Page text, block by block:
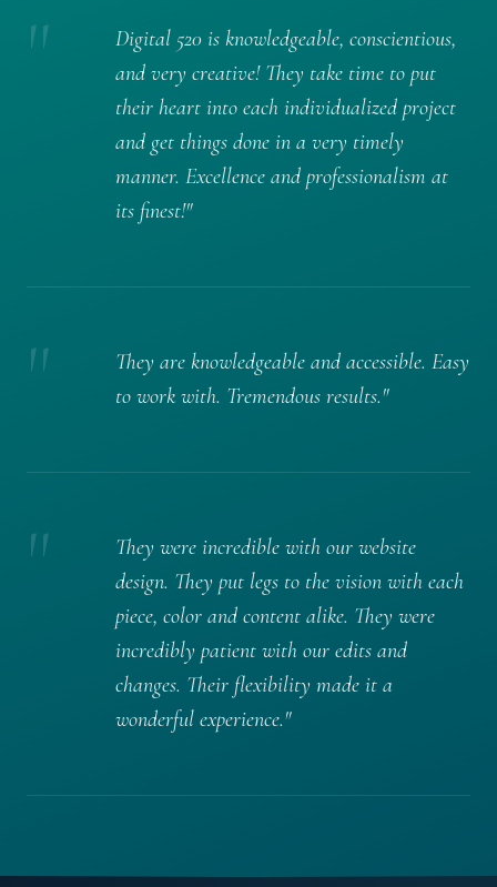
"
Digital 520 is knowledgeable, conscientious,
and very creative! They take time to put
their heart into each individualized project
and get things done in a very timely
manner. Excellence and professionalism at
its finest!"
"
They are knowledgeable and accessible. Easy
to work with. Tremendous results."
"
They were incredible with our website
design. They put legs to the vision with each
piece, color and content alike. They were
incredibly patient with our edits and
changes. Their flexibility made it a
wonderful experience."